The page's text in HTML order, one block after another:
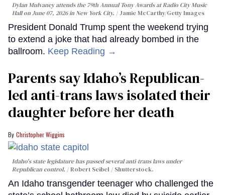
Dylan Mulvaney attends the 79th Annual Tony Awards at Radio City Music
Hall on June 07, 2026 in New York City.
Jamie McCarthy/Getty Images
President Donald Trump spent the weekend trying
to extend a joke that had already bombed in the
ballroom. Keep Reading →
Parents say Idaho’s Republican-
led anti-trans laws isolated their
daughter before her death
Christopher Wiggins
Idaho's state legislature has passed several anti-trans laws under
Republican control.
Robert Seibel / Shutterstock.
An Idaho transgender teenager who challenged the